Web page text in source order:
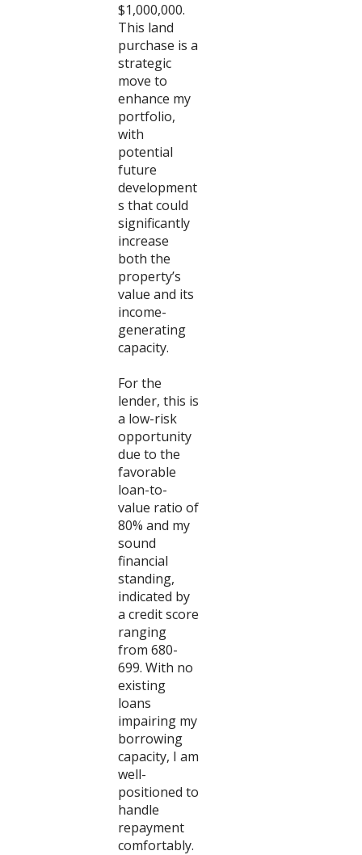
$1,000,000.
This land
purchase is a
strategic
move to
enhance my
portfolio,
with
potential
future
development
s that could
significantly
increase
both the
property’s
value and its
income-
generating
capacity.
For the
lender, this is
a low-risk
opportunity
due to the
favorable
loan-to-
value ratio of
80% and my
sound
financial
standing,
indicated by
a credit score
ranging
from 680-
699. With no
existing
loans
impairing my
borrowing
capacity, I am
well-
positioned to
handle
repayment
comfortably.